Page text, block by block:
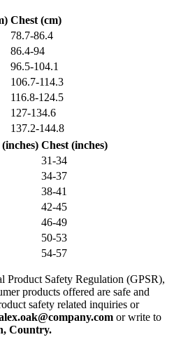
Chest (cm)
78.7-86.4
86.4-94
96.5-104.1
106.7-114.3
116.8-124.5
127-134.6
137.2-144.8
Chest (inches)
31-34
34-37
38-41
42-45
46-49
50-53
54-57
Product Safety Regulation (GPSR),
products offered are safe and
safety related inquiries or
or write to
Country.